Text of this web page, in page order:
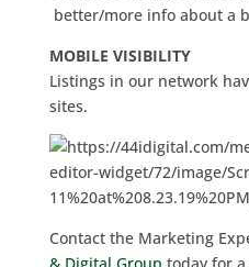
better/more info about a
MOBILE VISIBILITY
Listings in our network
sites.
Contact the Marketing